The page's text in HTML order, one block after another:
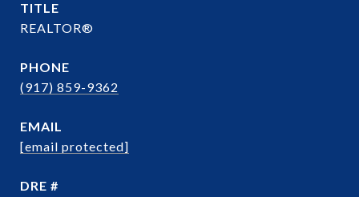
TITLE
REALTOR®
PHONE
(917) 859-9362
EMAIL
[email protected]
DRE #